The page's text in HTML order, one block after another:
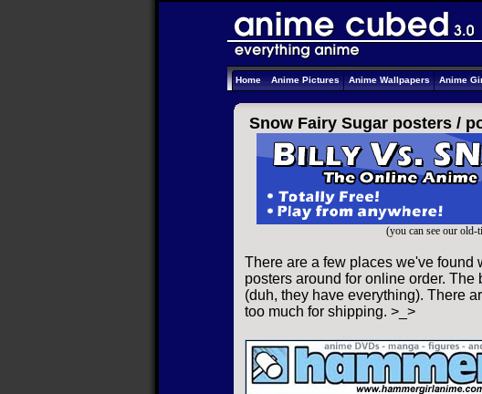
Home Anime Pictures Anime Wallpapers Anime
Snow Fairy Sugar posters /
(you can see our old-
There are a few places we've found
posters around for online order. The
(duh, they have everything). There
too much for shipping. >_>